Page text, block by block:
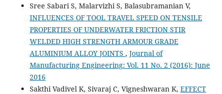
Sree Sabari S, Malarvizhi S, Balasubramanian V,
INFLUENCES OF TOOL TRAVEL SPEED ON TENSILE
PROPERTIES OF UNDERWATER FRICTION STIR
WELDED HIGH STRENGTH ARMOUR GRADE
ALUMINIUM ALLOY JOINTS , Journal of
Manufacturing Engineering: Vol. 11 No. 2 (2016): June
2016
Sakthi Vadivel K, Sivaraj C, Vigneshwaran K, EFFECT